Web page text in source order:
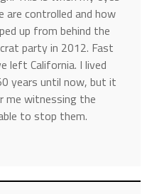
controlled and how
up from behind the
party in 2012. Fast
left California. I lived
years until now, but it
me witnessing the
to stop them.